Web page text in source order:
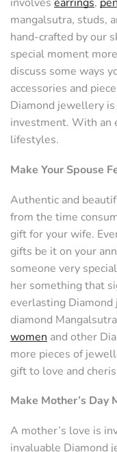
involves earrings,
mangalsutra, studs,
hand-crafted by our
special moment
discuss some ways
accessories and
Diamond jewellery
investment. With an
lifestyles.
Make Your Spouse
Authentic and
from the time
gift for your wife.
gifts be it on your
someone very
her something that
everlasting
diamond
women and other
more pieces of
gift to love and
Make Mother’s Day
A mother’s love is
invaluable Diamond